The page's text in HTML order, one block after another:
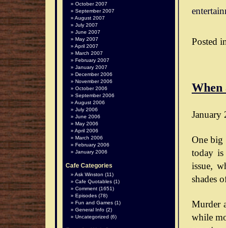
Posted
When
January
One big
today is
issue,
shades
Murder
while
October 2007
September 2007
August 2007
July 2007
June 2007
May 2007
April 2007
March 2007
February 2007
January 2007
December 2006
November 2006
October 2006
September 2006
August 2006
July 2006
June 2006
May 2006
April 2006
March 2006
February 2006
January 2006
Cafe Categories
Ask Winston (11)
Cafe Quotables (1)
Comment (1651)
Episodes (78)
Fun and Games (1)
General Info (2)
Uncategorized (6)